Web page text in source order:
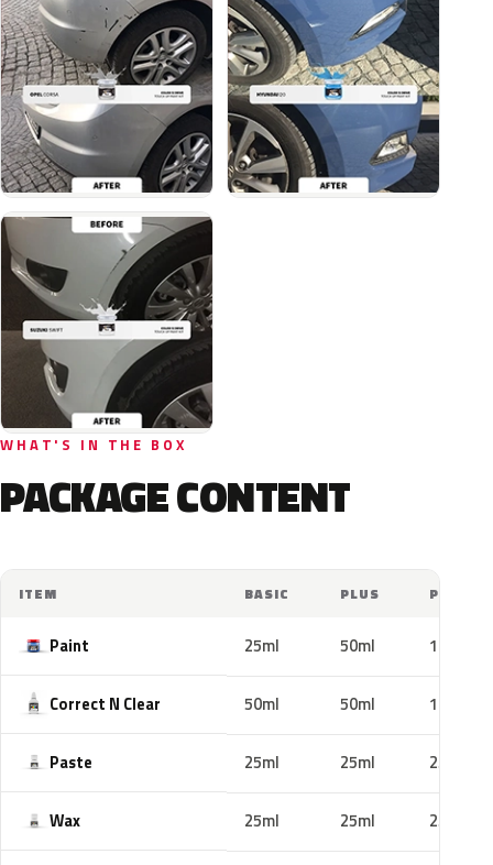
WHAT'S IN THE BOX
PACKAGE CONTENT
ITEM BASIC PLUS PRO
Paint 25ml 50ml 100ml
Correct N Clear 50ml 50ml 100ml
Paste 25ml 25ml 25ml
Wax 25ml 25ml 25ml